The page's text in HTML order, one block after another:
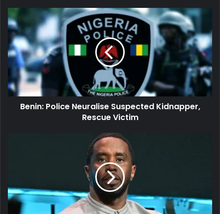
Police
Neuralise
Suspected
Kidnapper,
Rescue
Victim
Benin: Police Neuralise Suspected Kidnapper,
Rescue Victim
to
New
York